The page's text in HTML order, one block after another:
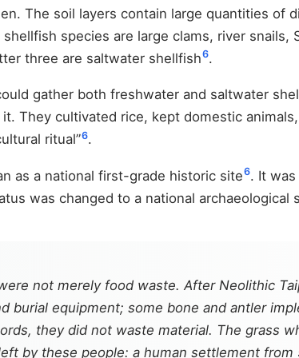
The soil layers contain large quantities of
shellfish species are large clams, river
three are saltwater shellfish6.
gather both freshwater and saltwater
They cultivated rice, kept domestic
ritual”6.
as a national first-grade historic site6. It
was changed to a national archaeological
not merely food waste. After Neolithic
burial equipment; some bone and antler
they did not waste material. The grass
by these people: a human settlement from